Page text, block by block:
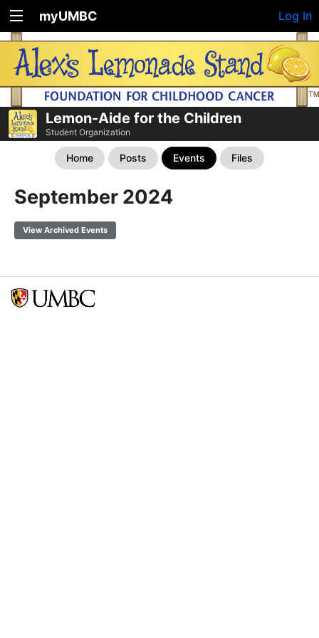
myUMBC Log In
Lemon-Aide for the Children
Student Organization
Home Posts Events Files
September 2024
View Archived Events